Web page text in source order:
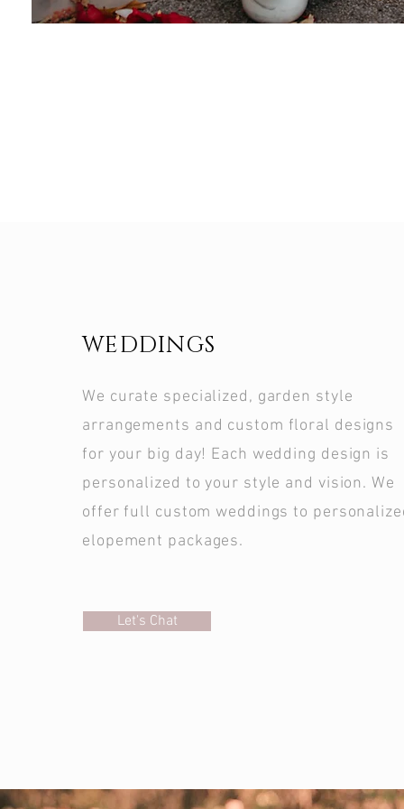
WEDDINGS
We curate specialized, garden style
arrangements and custom floral designs
for your big day! Each wedding design is
personalized to your style and vision. We
offer full custom weddings to
elopement packages.
Let's Chat